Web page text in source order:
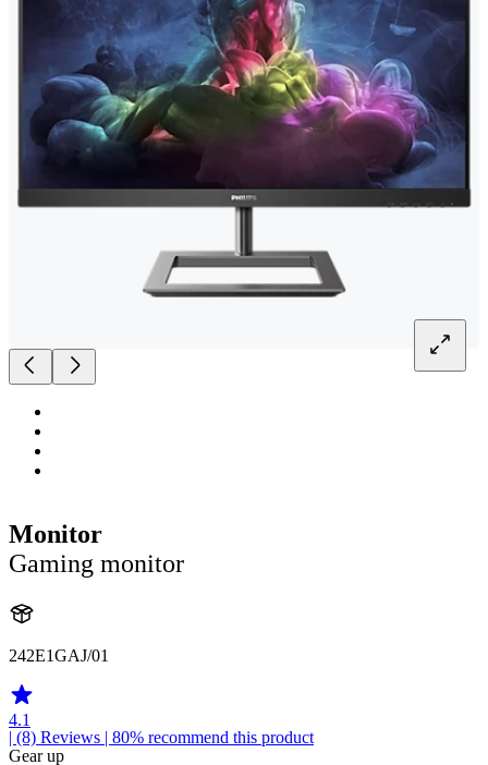
Monitor
Gaming monitor
242E1GAJ/01
4.1
| (8) Reviews | 80% recommend this product
Gear up